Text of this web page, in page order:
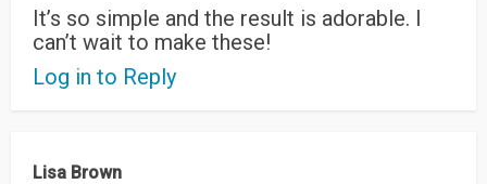
It’s so simple and the result is adorable. I
can’t wait to make these!
Log in to Reply
Lisa Brown